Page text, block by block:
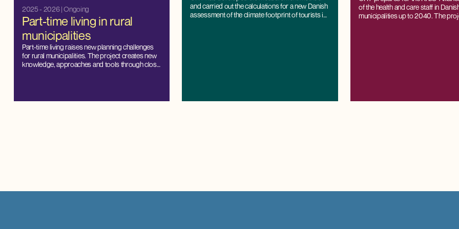
2025 - 2026| Ongoing
Part-time living in rural
municipalities
Part-time living raises new planning challenges
for rural municipalities. The project creates new
knowledge, approaches and tools through close
and carried out the calculations for a new Danish
assessment of the climate footprint of tourists in
of the health and care staff in
municipalities up to 2040. The